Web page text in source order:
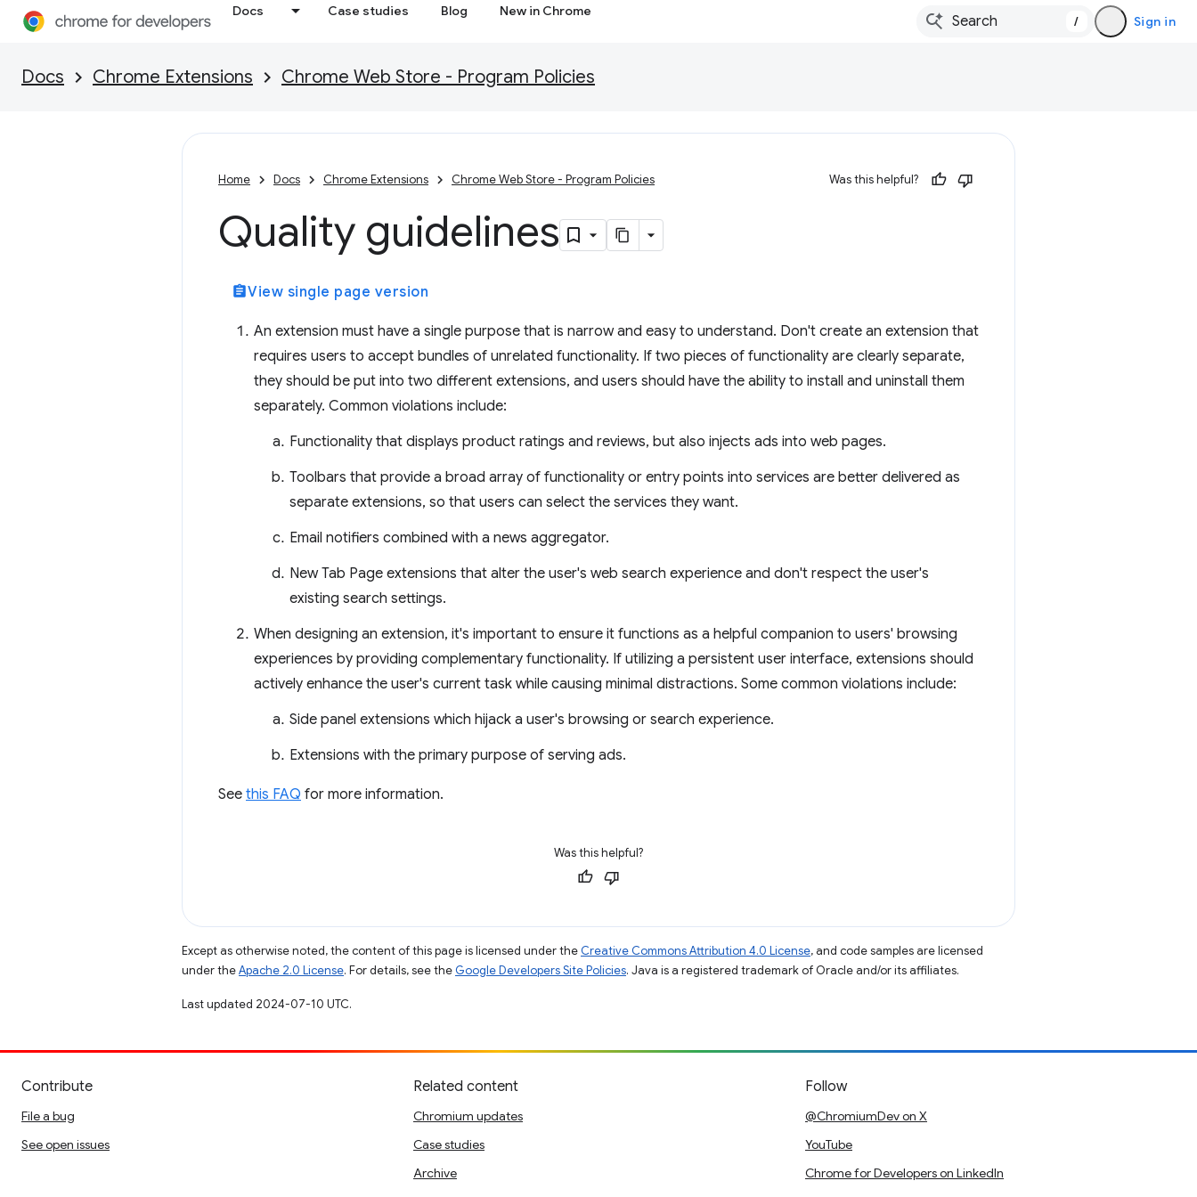
Docs Case studies Blog New in Chrome
/ Sign in
Docs Chrome Extensions Chrome Web Store - Program Policies
Home Docs Chrome Extensions Chrome Web Store - Program Policies Was this helpful?
Quality guidelines
assignmentView single page version
An extension must have a single purpose that is narrow and easy to understand. Don't create an extension that
requires users to accept bundles of unrelated functionality. If two pieces of functionality are clearly separate,
they should be put into two different extensions, and users should have the ability to install and uninstall them
separately. Common violations include:
Functionality that displays product ratings and reviews, but also injects ads into web pages.
Toolbars that provide a broad array of functionality or entry points into services are better delivered as
separate extensions, so that users can select the services they want.
Email notifiers combined with a news aggregator.
New Tab Page extensions that alter the user's web search experience and don't respect the user's
existing search settings.
When designing an extension, it's important to ensure it functions as a helpful companion to users' browsing
experiences by providing complementary functionality. If utilizing a persistent user interface, extensions should
actively enhance the user's current task while causing minimal distractions. Some common violations include:
Side panel extensions which hijack a user's browsing or search experience.
Extensions with the primary purpose of serving ads.
See this FAQ for more information.
Was this helpful?
Except as otherwise noted, the content of this page is licensed under the Creative Commons Attribution 4.0 License, and code samples are licensed
under theApache 2.0 License. For details, see the Google Developers Site Policies. Java is a registered trademark of Oracle and/or its affiliates.
Last updated 2024-07-10 UTC.
Contribute
File a bug
See open issues
Related content
Chromium updates
Case studies
Archive
Follow
@ChromiumDev on X
YouTube
Chrome for Developers on LinkedIn